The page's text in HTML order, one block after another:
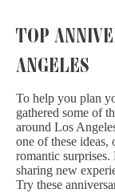
TOP
ANGELES
To help you plan
gathered some of
around Los
one of these
romantic
sharing new
Try these